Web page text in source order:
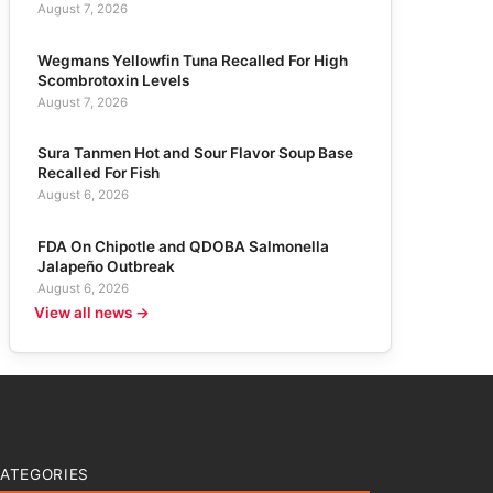
August 7, 2026
Wegmans Yellowfin Tuna Recalled For High
Scombrotoxin Levels
August 7, 2026
Sura Tanmen Hot and Sour Flavor Soup Base
Recalled For Fish
August 6, 2026
FDA On Chipotle and QDOBA Salmonella
Jalapeño Outbreak
August 6, 2026
View all news →